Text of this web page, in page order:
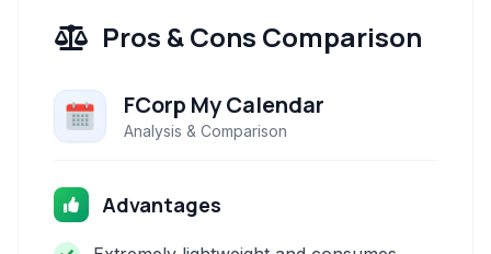
Pros & Cons Comparison
FCorp My Calendar
Analysis & Comparison
Advantages